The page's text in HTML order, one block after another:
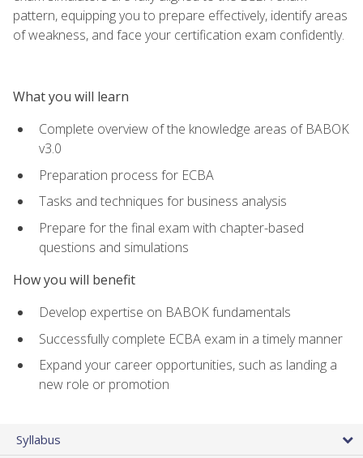
pattern, equipping you to prepare effectively, identify areas
of weakness, and face your certification exam confidently.
What you will learn
Complete overview of the knowledge areas of BABOK
v3.0
Preparation process for ECBA
Tasks and techniques for business analysis
Prepare for the final exam with chapter-based
questions and simulations
How you will benefit
Develop expertise on BABOK fundamentals
Successfully complete ECBA exam in a timely manner
Expand your career opportunities, such as landing a
new role or promotion
Syllabus